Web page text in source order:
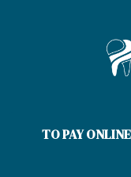
TO PAY